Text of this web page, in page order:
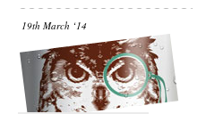
19th March ‘14